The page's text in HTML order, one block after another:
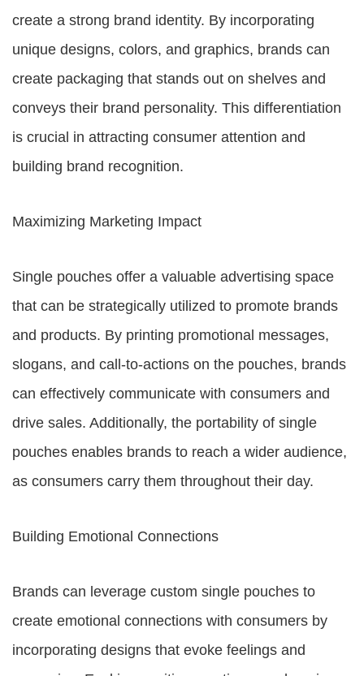
create a strong brand identity. By incorporating
unique designs, colors, and graphics, brands can
create packaging that stands out on shelves and
conveys their brand personality. This differentiation
is crucial in attracting consumer attention and
building brand recognition.
Maximizing Marketing Impact
Single pouches offer a valuable advertising space
that can be strategically utilized to promote brands
and products. By printing promotional messages,
slogans, and call-to-actions on the pouches, brands
can effectively communicate with consumers and
drive sales. Additionally, the portability of single
pouches enables brands to reach a wider audience,
as consumers carry them throughout their day.
Building Emotional Connections
Brands can leverage custom single pouches to
create emotional connections with consumers by
incorporating designs that evoke feelings and